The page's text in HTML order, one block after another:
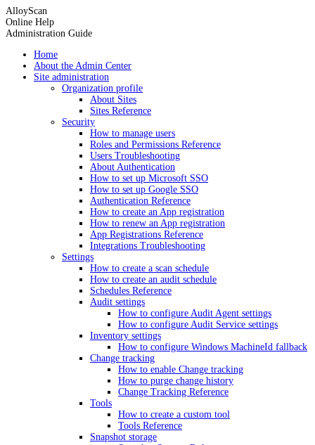
AlloyScan
Online Help
Administration Guide
Home
About the Admin Center
Site administration
Organization profile
About Sites
Sites Reference
Security
How to manage users
Roles and Permissions Reference
Users Troubleshooting
About Authentication
How to set up Microsoft SSO
How to set up Google SSO
Authentication Reference
How to create an App registration
How to renew an App registration
App Registrations Reference
Integrations Troubleshooting
Settings
How to create a scan schedule
How to create an audit schedule
Schedules Reference
Audit settings
How to configure Audit Agent settings
How to configure Audit Service settings
Inventory settings
How to configure Windows MachineId fallback
Change tracking
How to enable Change tracking
How to purge change history
Change Tracking Reference
Tools
How to create a custom tool
Tools Reference
Snapshot storage